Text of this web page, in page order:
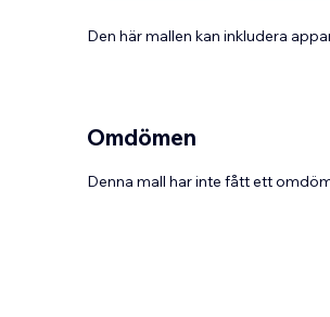
Den här mallen kan inkludera
Omdömen
Denna mall har inte fått ett